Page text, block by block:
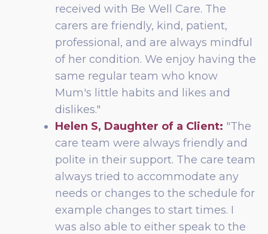
received with Be Well Care. The
carers are friendly, kind, patient,
professional, and are always mindful
of her condition. We enjoy having the
same regular team who know
Mum's little habits and likes and
dislikes."
Helen S, Daughter of a Client: "The
care team were always friendly and
polite in their support. The care team
always tried to accommodate any
needs or changes to the schedule for
example changes to start times. I
was also able to either speak to the